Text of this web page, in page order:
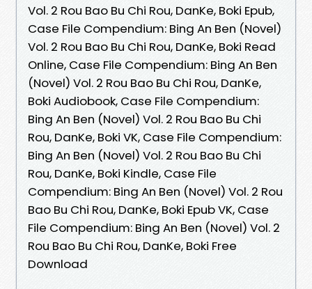
Vol. 2 Rou Bao Bu Chi Rou, DanKe, Boki Epub,
Case File Compendium: Bing An Ben (Novel)
Vol. 2 Rou Bao Bu Chi Rou, DanKe, Boki Read
Online, Case File Compendium: Bing An Ben
(Novel) Vol. 2 Rou Bao Bu Chi Rou, DanKe,
Boki Audiobook, Case File Compendium:
Bing An Ben (Novel) Vol. 2 Rou Bao Bu Chi
Rou, DanKe, Boki VK, Case File Compendium:
Bing An Ben (Novel) Vol. 2 Rou Bao Bu Chi
Rou, DanKe, Boki Kindle, Case File
Compendium: Bing An Ben (Novel) Vol. 2 Rou
Bao Bu Chi Rou, DanKe, Boki Epub VK, Case
File Compendium: Bing An Ben (Novel) Vol. 2
Rou Bao Bu Chi Rou, DanKe, Boki Free
Download